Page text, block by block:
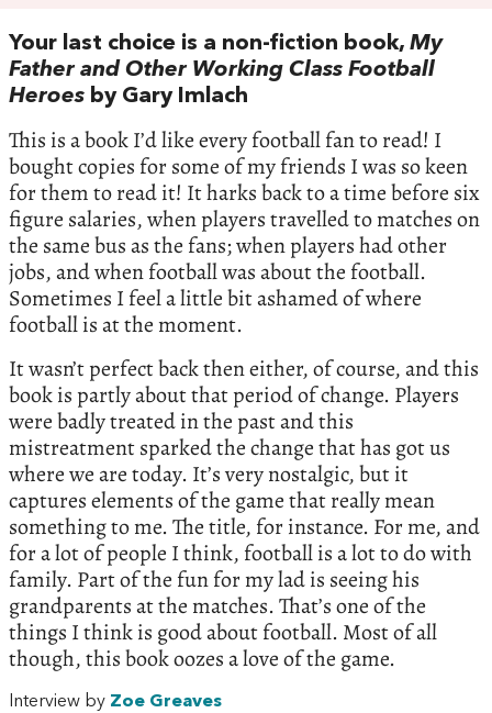
Your last choice is a non-fiction book, My
Father and Other Working Class Football
Heroes by Gary Imlach
This is a book I’d like every football fan to read! I
bought copies for some of my friends I was so keen
for them to read it! It harks back to a time before six
figure salaries, when players travelled to matches on
the same bus as the fans; when players had other
jobs, and when football was about the football.
Sometimes I feel a little bit ashamed of where
football is at the moment.
It wasn’t perfect back then either, of course, and this
book is partly about that period of change. Players
were badly treated in the past and this
mistreatment sparked the change that has got us
where we are today. It’s very nostalgic, but it
captures elements of the game that really mean
something to me. The title, for instance. For me, and
for a lot of people I think, football is a lot to do with
family. Part of the fun for my lad is seeing his
grandparents at the matches. That’s one of the
things I think is good about football. Most of all
though, this book oozes a love of the game.
Interview by Zoe Greaves